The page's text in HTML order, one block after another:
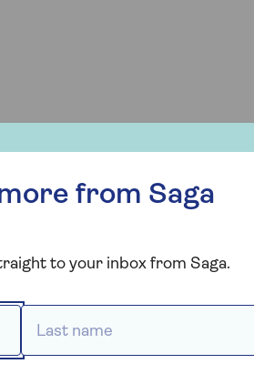
medical evidence, such as a
be rejected.
the type of illness. If you
to cancel part of your trip, you
from Saga
to your inbox from Saga.